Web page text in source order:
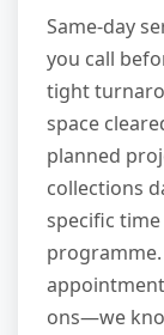
Same-day
you call
tight
space
planned
collections
specific
ons—we